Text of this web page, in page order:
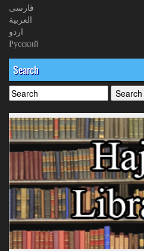
فارسی
العربیة
اردو
Русский
Search